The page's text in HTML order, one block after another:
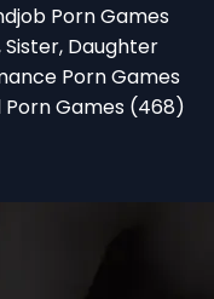
Porn Games
Daughter
Porn Games
Porn Games (468)